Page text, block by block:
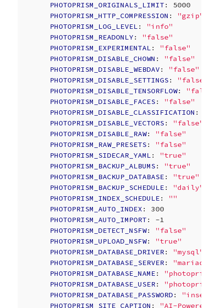
PHOTOPRISM_ORIGINALS_LIMIT:
5000
PHOTOPRISM_HTTP_COMPRESSION :
"gzip"
PHOTOPRISM_LOG_LEVEL :
"info"
PHOTOPRISM_READONLY :
"false"
PHOTOPRISM_EXPERIMENTAL :
"false"
PHOTOPRISM_DISABLE_CHOWN :
"false"
PHOTOPRISM_DISABLE_WEBDAV :
"false"
PHOTOPRISM_DISABLE_SETTINGS :
"false"
PHOTOPRISM_DISABLE_TENSORFLOW:
"false"
PHOTOPRISM_DISABLE_FACES :
"false"
PHOTOPRISM_DISABLE_CLASSIFICATION :
PHOTOPRISM_DISABLE_VECTORS :
"false"
PHOTOPRISM_DISABLE_RAW:
"false"
PHOTOPRISM_RAW_PRESETS :
"false"
PHOTOPRISM_SIDECAR_YAML :
"true"
PHOTOPRISM_BACKUP_ALBUMS :
"true"
PHOTOPRISM_BACKUP_DATABASE :
"true"
PHOTOPRISM_BACKUP_SCHEDULE :
"daily"
PHOTOPRISM_INDEX_SCHEDULE :
""
PHOTOPRISM_AUTO_INDEX :
300
PHOTOPRISM_AUTO_IMPORT:
-1
PHOTOPRISM_DETECT_NSFW:
"false"
PHOTOPRISM_UPLOAD_NSFW:
"true"
PHOTOPRISM_DATABASE_DRIVER :
"mysql"
PHOTOPRISM_DATABASE_SERVER :
PHOTOPRISM_DATABASE_NAME :
"photoprism"
PHOTOPRISM_DATABASE_USER :
"photoprism"
PHOTOPRISM_DATABASE_PASSWORD :
PHOTOPRISM_SITE_CAPTION : "AI-Powered